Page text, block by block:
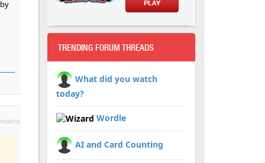
PLAY
TRENDING FORUM THREADS
What did you watch
today?
Wordle
AI and Card Counting